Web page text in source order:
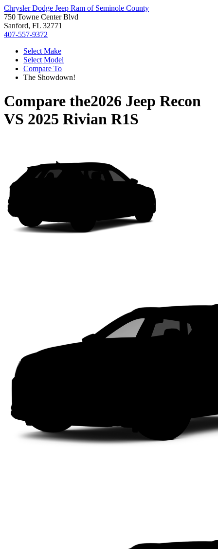
Chrysler Dodge Jeep Ram of Seminole County
750 Towne Center Blvd
Sanford, FL 32771
407-557-9372
Select Make
Select Model
Compare To
The Showdown!
Compare the2026 Jeep Recon
VS 2025 Rivian R1S